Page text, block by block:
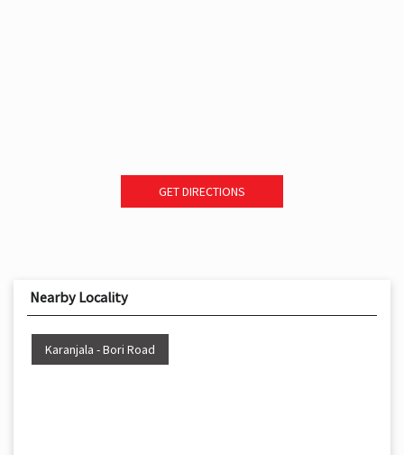
GET DIRECTIONS
Nearby Locality
Karanjala - Bori Road